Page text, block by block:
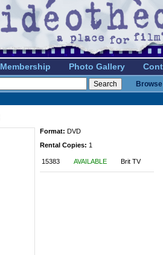
Membership Photo Gallery
Format: DVD
Rental Copies: 1
15383 AVAILABLE Brit TV